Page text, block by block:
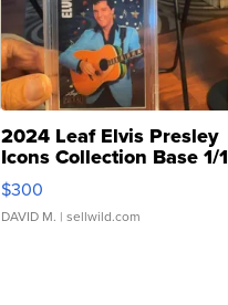
2024 Leaf Elvis Presley
Icons Collection Base 1/1
SSP Clear ...
$300
DAVID M. | sellwild.com